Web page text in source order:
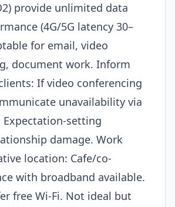
provide unlimited data
(4G/5G latency 30–
for email, video
document work. Inform
If video conferencing
unavailability via
Expectation-setting
damage. Work
location: Cafe/co-
with broadband available.
free Wi-Fi. Not ideal but